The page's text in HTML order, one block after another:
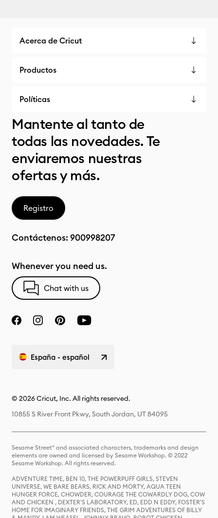
Acerca de Cricut
Productos
Políticas
Mantente al tanto de
todas las novedades. Te
enviaremos nuestras
ofertas y más.
Registro
Contáctenos: 900998207
Whenever you need us.
Chat with us
España - español
© 2026 Cricut, Inc. All rights reserved.
10855 S River Front Pkwy, South Jordan, UT 84095
Sesame Street® and associated characters, trademarks and design
elements are owned and licensed by Sesame Workshop. © 2022
Sesame Workshop. All rights reserved.
ADVENTURE TIME, BEN 10, THE POWERPUFF GIRLS, STEVEN
UNIVERSE, WE BARE BEARS, RICK AND MORTY, AQUA TEEN
HUNGER FORCE, CHOWDER, COURAGE THE COWARDLY DOG, COW
AND CHICKEN , DEXTER'S LABORATORY, ED, EDD N EDDY, FOSTER'S
HOME FOR IMAGINARY FRIENDS, THE GRIM ADVENTURES OF BILLY